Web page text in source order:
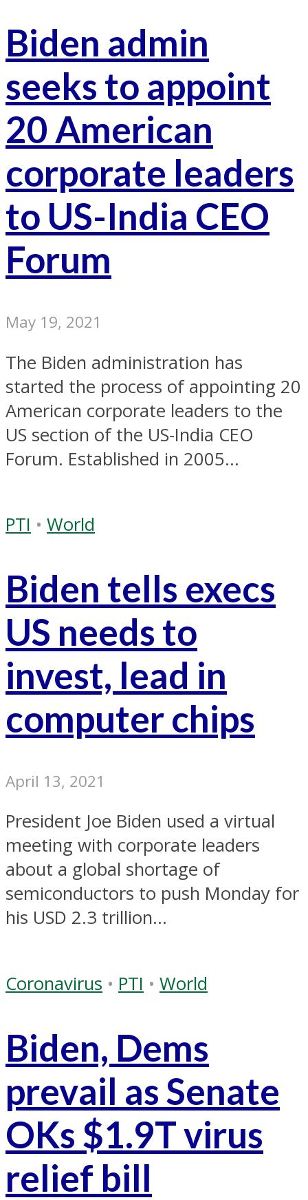
Biden admin
seeks to appoint
20 American
corporate leaders
to US-India CEO
Forum
May 19, 2021
The Biden administration has
started the process of appointing 20
American corporate leaders to the
US section of the US-India CEO
Forum. Established in 2005...
PTI • World
Biden tells execs
US needs to
invest, lead in
computer chips
April 13, 2021
President Joe Biden used a virtual
meeting with corporate leaders
about a global shortage of
semiconductors to push Monday for
his USD 2.3 trillion...
Coronavirus • PTI • World
Biden, Dems
prevail as Senate
OKs $1.9T virus
relief bill